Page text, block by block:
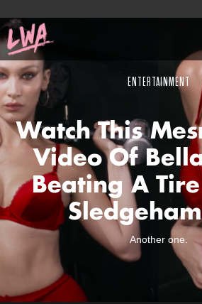
ENTERTAINMENT
Watch This
Video Of
Beating A
Another one.